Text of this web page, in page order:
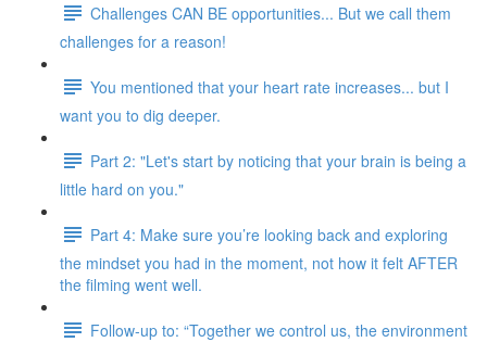
Challenges CAN BE opportunities... But we call them
challenges for a reason!
You mentioned that your heart rate increases... but I
want you to dig deeper.
Part 2: "Let's start by noticing that your brain is being a
little hard on you."
Part 4: Make sure you’re looking back and exploring
the mindset you had in the moment, not how it felt AFTER
the filming went well.
Follow-up to: “Together we control us, the environment